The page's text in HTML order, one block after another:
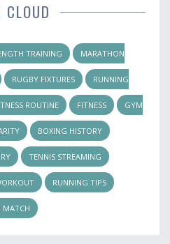
CLOUD
TRAINING MARATHON
RUGBY FIXTURES RUNNING
ROUTINE FITNESS GYM
BOXING HISTORY
TENNIS STREAMING
RUNNING TIPS
MATCH